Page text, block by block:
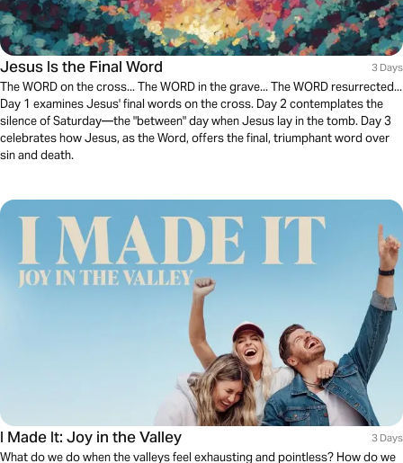
Jesus Is the Final Word 3 Days
The WORD on the cross... The WORD in the grave... The WORD resurrected...
Day 1 examines Jesus' final words on the cross. Day 2 contemplates the
silence of Saturday—the "between" day when Jesus lay in the tomb. Day 3
celebrates how Jesus, as the Word, offers the final, triumphant word over
sin and death.
I Made It: Joy in the Valley 3 Days
What do we do when the valleys feel exhausting and pointless? How do we